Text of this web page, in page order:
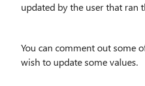
updated by the user that ran
You can comment out some
wish to update some values.